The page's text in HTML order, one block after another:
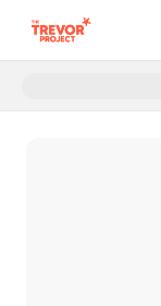
Donate to